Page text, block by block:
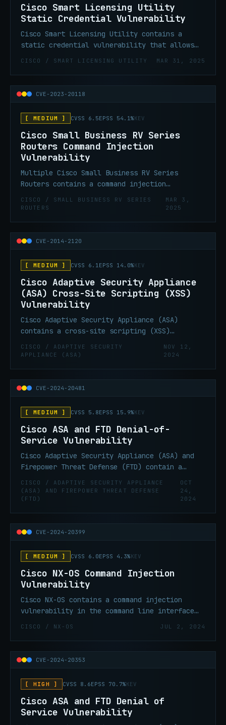
device.
Cisco Smart Licensing Utility
Static Credential Vulnerability
Cisco Smart Licensing Utility contains a
static credential vulnerability that allows
an unauthenticated, remote attacker to log in
credentials.
CISCO / SMART LICENSING UTILITY MAR 31, 2025
CVE-2023-20118
[ MEDIUM ] CVSS 6.5EPSS 54.1%KEV
Cisco Small Business RV Series
Routers Command Injection
Vulnerability
Multiple Cisco Small Business RV Series
Routers contains a command injection
vulnerability in the web-based management
interface. Successful exploitation could
unauthorized data.
CISCO / SMALL BUSINESS RV SERIES
ROUTERS
MAR 3,
2025
CVE-2014-2120
[ MEDIUM ] CVSS 6.1EPSS 14.0%KEV
Cisco Adaptive Security Appliance
(ASA) Cross-Site Scripting (XSS)
Vulnerability
Cisco Adaptive Security Appliance (ASA)
contains a cross-site scripting (XSS)
vulnerability in the WebVPN login page. This
vulnerability allows remote attackers to
CISCO / ADAPTIVE SECURITY
APPLIANCE (ASA)
NOV 12,
2024
CVE-2024-20481
[ MEDIUM ] CVSS 5.8EPSS 15.9%KEV
Cisco ASA and FTD Denial-of-
Service Vulnerability
Cisco Adaptive Security Appliance (ASA) and
Firepower Threat Defense (FTD) contain a
missing release of resource after effective
lifetime vulnerability that could allow an
unauthenticated, remote attacker to cause a
denial-of-service (DoS) of the RAVPN service.
CISCO / ADAPTIVE SECURITY APPLIANCE
(ASA) AND FIREPOWER THREAT DEFENSE
(FTD)
OCT
24,
2024
CVE-2024-20399
[ MEDIUM ] CVSS 6.0EPSS 4.3%KEV
Cisco NX-OS Command Injection
Vulnerability
Cisco NX-OS contains a command injection
vulnerability in the command line interface
(CLI) that could allow an authenticated,
the underlying operating system of an
affected device.
CISCO / NX-OS JUL 2, 2024
CVE-2024-20353
[ HIGH ] CVSS 8.6EPSS 70.7%KEV
Cisco ASA and FTD Denial of
Service Vulnerability